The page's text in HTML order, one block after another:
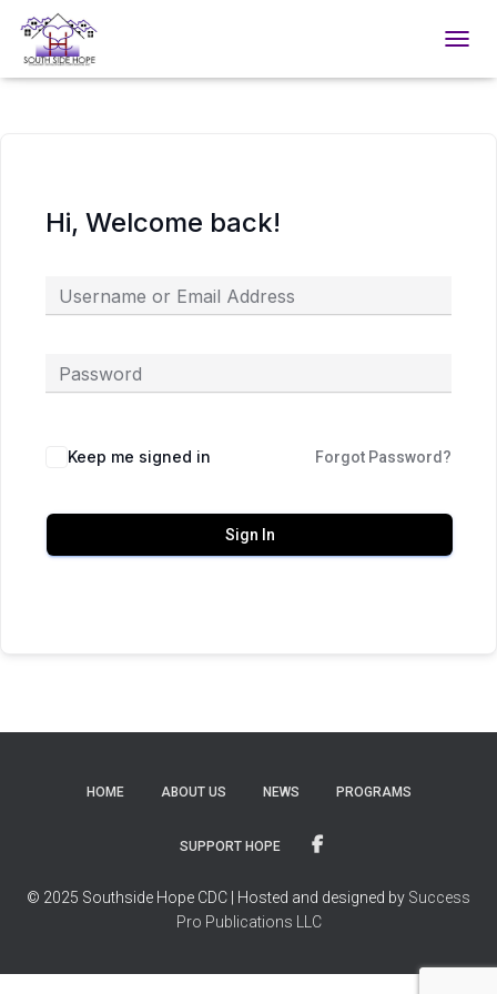
Hi, Welcome back!
Keep me signed in Forgot Password?
Sign In
HOME ABOUT US NEWS PROGRAMS
SUPPORT HOPE
© 2025 Southside Hope CDC | Hosted and designed by Success
Pro Publications LLC